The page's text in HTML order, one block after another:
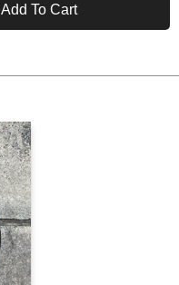
Add To Cart